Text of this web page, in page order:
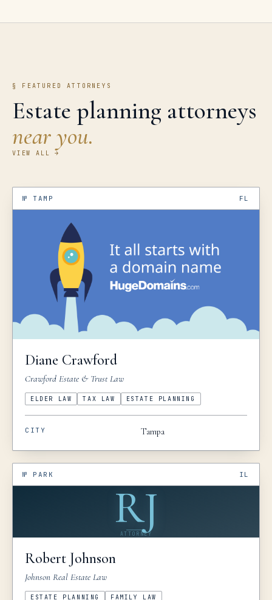
§ FEATURED ATTORNEYS
Estate planning attorneys
near you.
VIEW ALL →
№TAMP FL
Diane Crawford
Crawford Estate & Trust Law
ELDER LAW TAX LAW ESTATE PLANNING
CITY Tampa
№ PARK IL
RJ
ATTORNEY
Robert Johnson
Johnson Real Estate Law
ESTATE PLANNING FAMILY LAW